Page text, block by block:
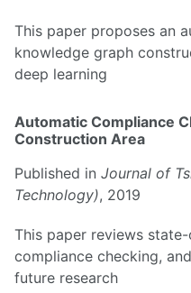
This paper proposes an
knowledge graph
deep learning
Automatic Compliance
Construction Area
Published in Journal of
Technology), 2019
This paper reviews
compliance checking,
future research